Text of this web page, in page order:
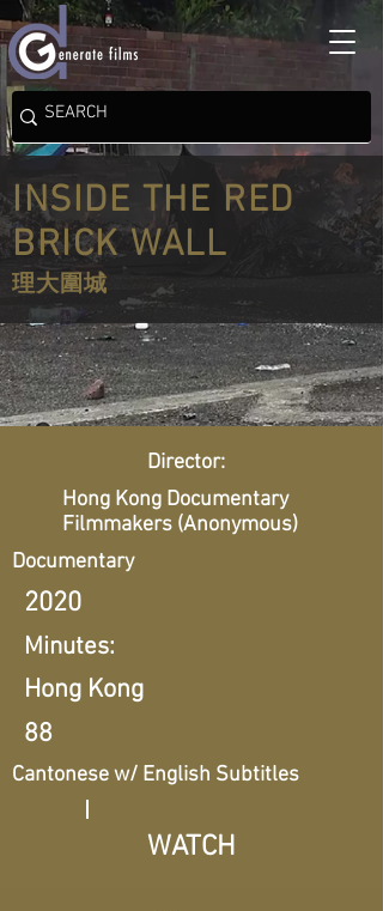
INSIDE THE RED
BRICK WALL
理大圍城
Director:
Hong Kong Documentary
Filmmakers (Anonymous)
Documentary
2020
Minutes:
Hong Kong
88
Cantonese w/ English Subtitles
WATCH